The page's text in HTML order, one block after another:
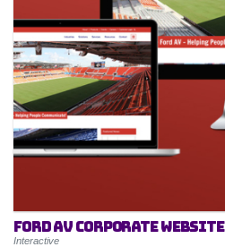
Ford AV Corporate Website
Interactive